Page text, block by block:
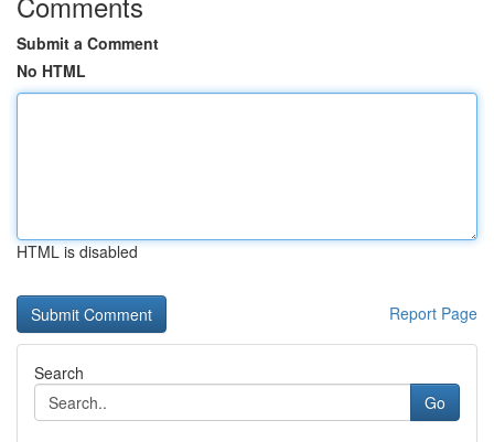
Submit a Comment
No HTML
HTML is disabled
Report Page
Search
Go